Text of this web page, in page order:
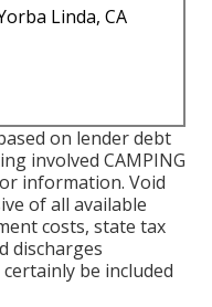
Linda, CA
on lender debt
involved CAMPING
information. Void
of all available
costs, state tax
discharges
be included